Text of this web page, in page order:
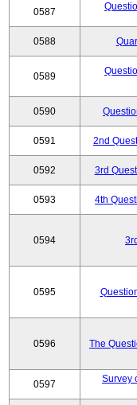
0587
0588
0589
0590
0591 2nd
0592 3rd
0593 4th
0594
0595
0596 The
0597
Survey